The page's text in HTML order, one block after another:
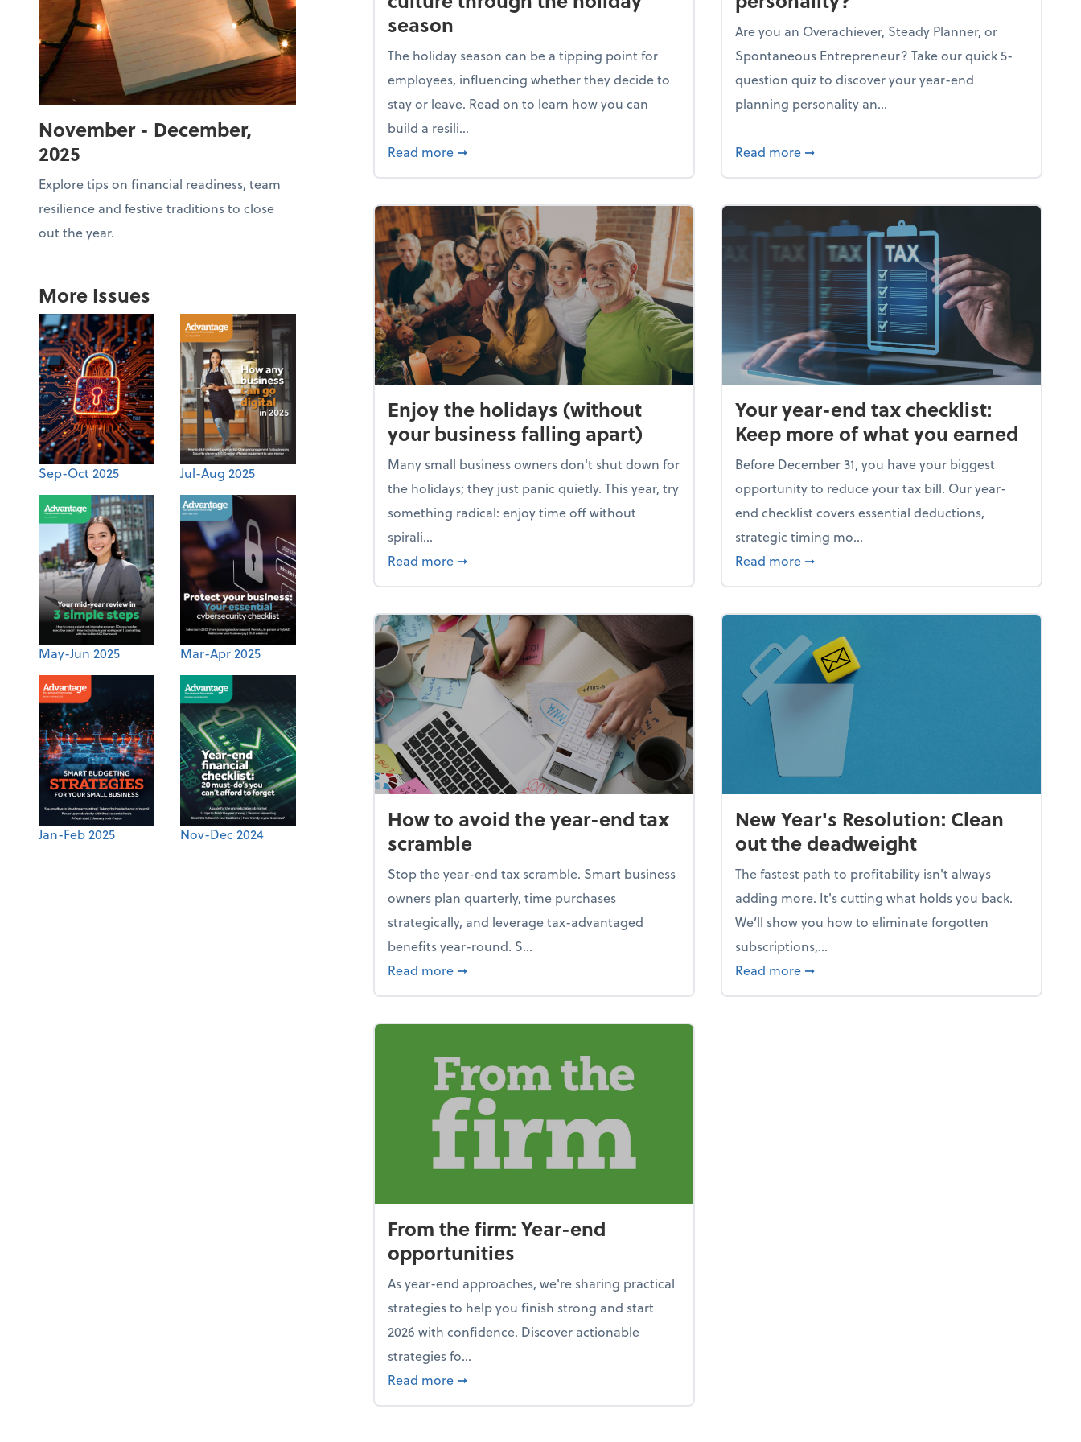
November - December,
2025
Explore tips on financial readiness, team
resilience and festive traditions to close
out the year.
More Issues
Sep-Oct 2025 Jul-Aug 2025
May-Jun 2025 Mar-Apr 2025
Jan-Feb 2025 Nov-Dec 2024
season
The holiday season can be a tipping point for
employees, influencing whether they decide to
stay or leave. Read on to learn how you can
build a resili...
Read more about Building a resilient team culture through the holiday season
➞
Are you an Overachiever, Steady Planner, or
Spontaneous Entrepreneur? Take our quick 5-
question quiz to discover your year-end
planning personality an...
Read more about What's your year-end planning
➞
Enjoy the holidays (without
your business falling apart)
Many small business owners don't shut down for
the holidays; they just panic quietly. This year, try
something radical: enjoy time off without
spirali...
Read more about Enjoy the holidays (without your business falling apart)
➞
Your year-end tax checklist:
Keep more of what you earned
Before December 31, you have your biggest
opportunity to reduce your tax bill. Our year-
end checklist covers essential deductions,
strategic timing mo...
Read more about Your year-end tax checklist: Keep
➞
How to avoid the year-end tax
scramble
Stop the year-end tax scramble. Smart business
owners plan quarterly, time purchases
strategically, and leverage tax-advantaged
benefits year-round. S...
Read more about How to avoid the year-end tax scramble
➞
New Year's Resolution: Clean
out the deadweight
The fastest path to profitability isn't always
adding more. It's cutting what holds you back.
We’ll show you how to eliminate forgotten
subscriptions,...
Read more about New Year's Resolution: Clean out the
➞
From the firm: Year-end
opportunities
As year-end approaches, we're sharing practical
strategies to help you finish strong and start
2026 with confidence. Discover actionable
strategies fo...
Read more about From the firm: Year-end opportunities
➞